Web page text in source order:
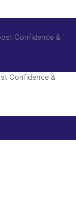
Confidence &
Confidence &